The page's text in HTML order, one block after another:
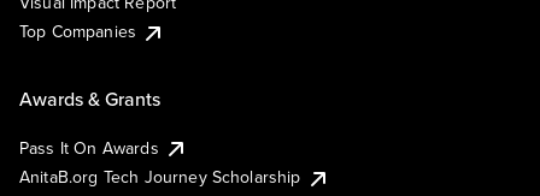
Top Companies
Awards & Grants
Pass It On Awards
AnitaB.org Tech Journey Scholarship